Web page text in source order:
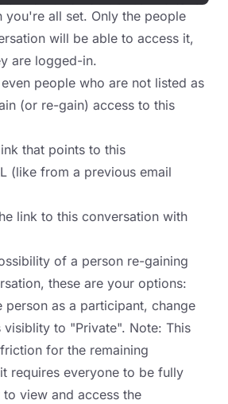
you're all set. Only the people
will be able to access it,
are logged-in.
people who are not listed as
(or re-gain) access to this
that points to this
(like from a previous email
link to this conversation with
of a person re-gaining
these are your options:
person as a participant, change
to "Private". Note: This
for the remaining
requires everyone to be fully
view and access the